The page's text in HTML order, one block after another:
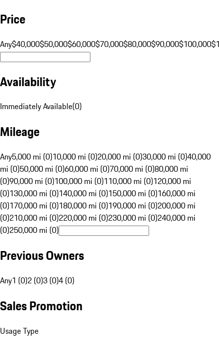
Price
Any$40,000$50,000$60,000$70,000$80,000$90,000$100,000
Availability
Immediately Available(0)
Mileage
Any5,000 mi (0)10,000 mi (0)20,000 mi (0)30,000 mi (0)40,000
mi (0)50,000 mi (0)60,000 mi (0)70,000 mi (0)80,000 mi
(0)90,000 mi (0)100,000 mi (0)110,000 mi (0)120,000 mi
(0)130,000 mi (0)140,000 mi (0)150,000 mi (0)160,000 mi
(0)170,000 mi (0)180,000 mi (0)190,000 mi (0)200,000 mi
(0)210,000 mi (0)220,000 mi (0)230,000 mi (0)240,000 mi
(0)250,000 mi (0)
Previous Owners
Any1 (0)2 (0)3 (0)4 (0)
Sales Promotion
Usage Type